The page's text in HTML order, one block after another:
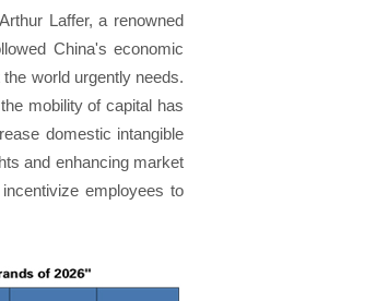
Laffer, a renowned
China's economic
world urgently needs.
mobility of capital has
domestic intangible
and enhancing market
employees to